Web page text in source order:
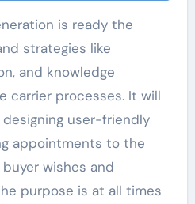
is ready the
strategies like
and knowledge
carrier processes. It will
user-friendly
appointments to the
wishes and
purpose is at all times